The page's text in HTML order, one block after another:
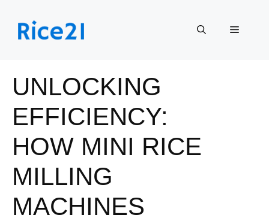
content
Menu
UNLOCKING
EFFICIENCY:
HOW MINI RICE
MILLING
MACHINES